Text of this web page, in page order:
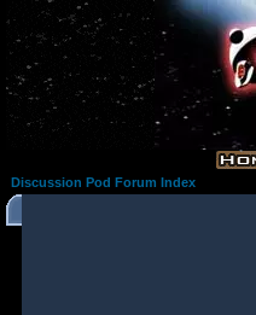
Discussion Pod Forum Index